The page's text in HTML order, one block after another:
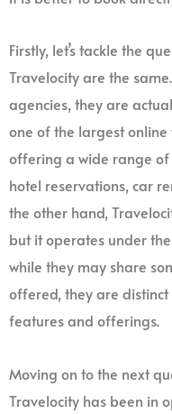
Firstly, let’s tackle the
Travelocity are the
agencies, they are
one of the largest
offering a wide range of
hotel reservations, car
the other hand,
but it operates under
while they may share
offered, they are
features and offerings.
Moving on to the next
Travelocity has been in